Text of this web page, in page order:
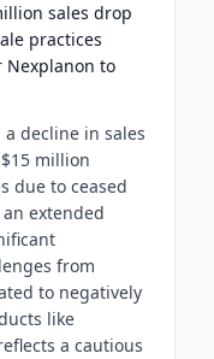
sales drop
practices
Nexplanon to
decline in sales
million
due to ceased
extended
from
to negatively
like
a cautious